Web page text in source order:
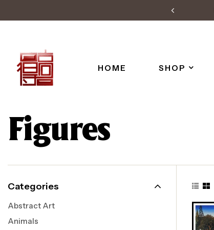
HOME SHOP
Figures
Categories
Abstract Art
Animals